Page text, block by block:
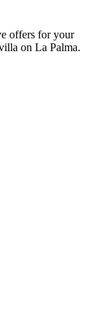
offers for your
on La Palma.